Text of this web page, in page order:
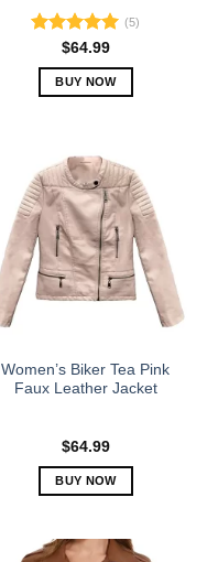
Rated5.00
out of 5
(5)
$64.99
BUY NOW
has
multiple
variants.
The
options
may
be
the
product
Women’s Biker Tea Pink
Faux Leather Jacket
$64.99
BUY NOW
has